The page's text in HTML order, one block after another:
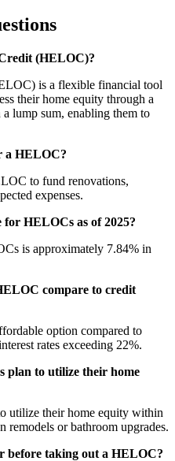
(HELOC)?
is a flexible financial tool
their home equity through a
lump sum, enabling them to
a HELOC?
to fund renovations,
expenses.
for HELOCs as of 2025?
is approximately 7.84% in
compare to credit
option compared to
rates exceeding 22%.
plan to utilize their home
utilize their home equity within
remodels or bathroom upgrades.
before taking out a HELOC?